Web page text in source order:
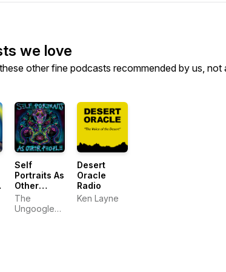
we love
other fine podcasts recommended by us, not
Self
Portraits As
Other
People
The
Ungoogleable
Desert
Oracle
Radio
Ken Layne